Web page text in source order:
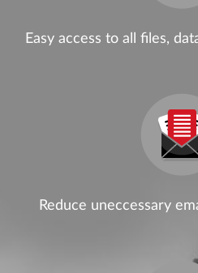
Easy access to all files,
Reduce uneccessary